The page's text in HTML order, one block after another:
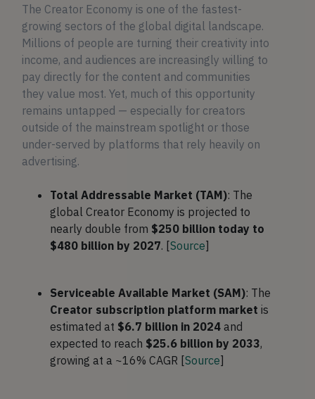
The Creator Economy is one of the fastest-
growing sectors of the global digital landscape.
Millions of people are turning their creativity into
income, and audiences are increasingly willing to
pay directly for the content and communities
they value most. Yet, much of this opportunity
remains untapped — especially for creators
outside of the mainstream spotlight or those
under-served by platforms that rely heavily on
advertising.
Total Addressable Market (TAM): The
global Creator Economy is projected to
nearly double from $250 billion today to
$480 billion by 2027. [Source]
Serviceable Available Market (SAM): The
Creator subscription platform market is
estimated at $6.7 billion in 2024 and
expected to reach $25.6 billion by 2033,
growing at a ~16% CAGR [Source]